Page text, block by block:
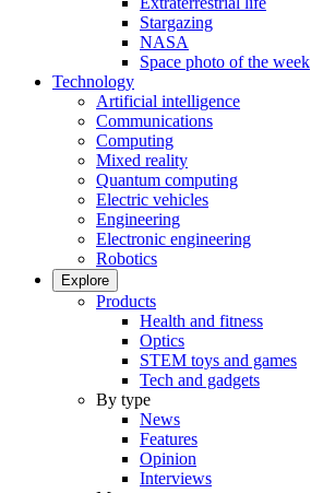
Stargazing
NASA
Space photo of the week
Technology
Artificial intelligence
Communications
Computing
Mixed reality
Quantum computing
Electric vehicles
Engineering
Electronic engineering
Robotics
Explore
Products
Health and fitness
Optics
STEM toys and games
Tech and gadgets
By type
News
Features
Opinion
Interviews